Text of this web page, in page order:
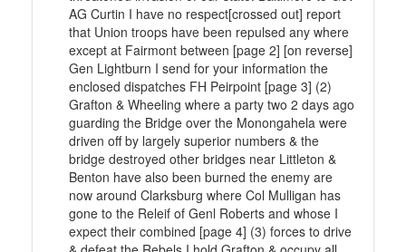
AG Curtin I have no respect[crossed out] report
that Union troops have been repulsed any where
except at Fairmont between [page 2] [on reverse]
Gen Lightburn I send for your information the
enclosed dispatches FH Peirpoint [page 3] (2)
Grafton & Wheeling where a party two 2 days ago
guarding the Bridge over the Monongahela were
driven off by largely superior numbers & the
bridge destroyed other bridges near Littleton &
Benton have also been burned the enemy are
now around Clarksburg where Col Mulligan has
gone to the Releif of Genl Roberts and whose I
expect their combined [page 4] (3) forces to drive